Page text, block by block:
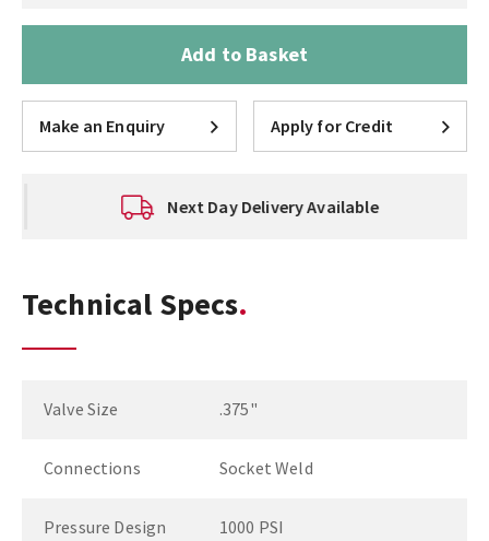
Add to Basket
Make an Enquiry Apply for Credit
Next Day Delivery Available
Technical Specs
Valve Size .375"
Connections Socket Weld
Pressure Design 1000 PSI